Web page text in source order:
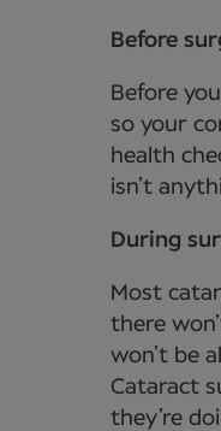
Before
Before
so your
health
isn’t
During
Most
there
won’t be
Cataract
they’re